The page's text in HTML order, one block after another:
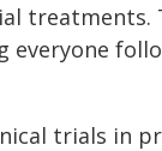
treatments.
everyone
trials in